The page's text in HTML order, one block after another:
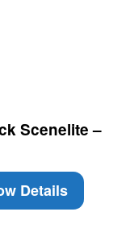
Scenelite –
Details